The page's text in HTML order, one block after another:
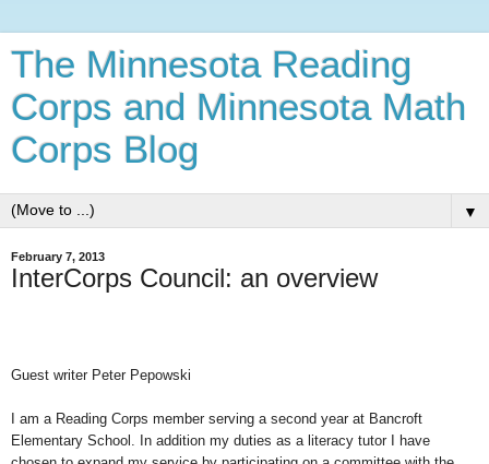
The Minnesota Reading
Corps and Minnesota Math
Corps Blog
▼
February 7, 2013
InterCorps Council: an overview
Guest writer Peter Pepowski
am a Reading Corps member serving a second year at Bancroft
Elementary School. In addition my duties as a literacy tutor I have